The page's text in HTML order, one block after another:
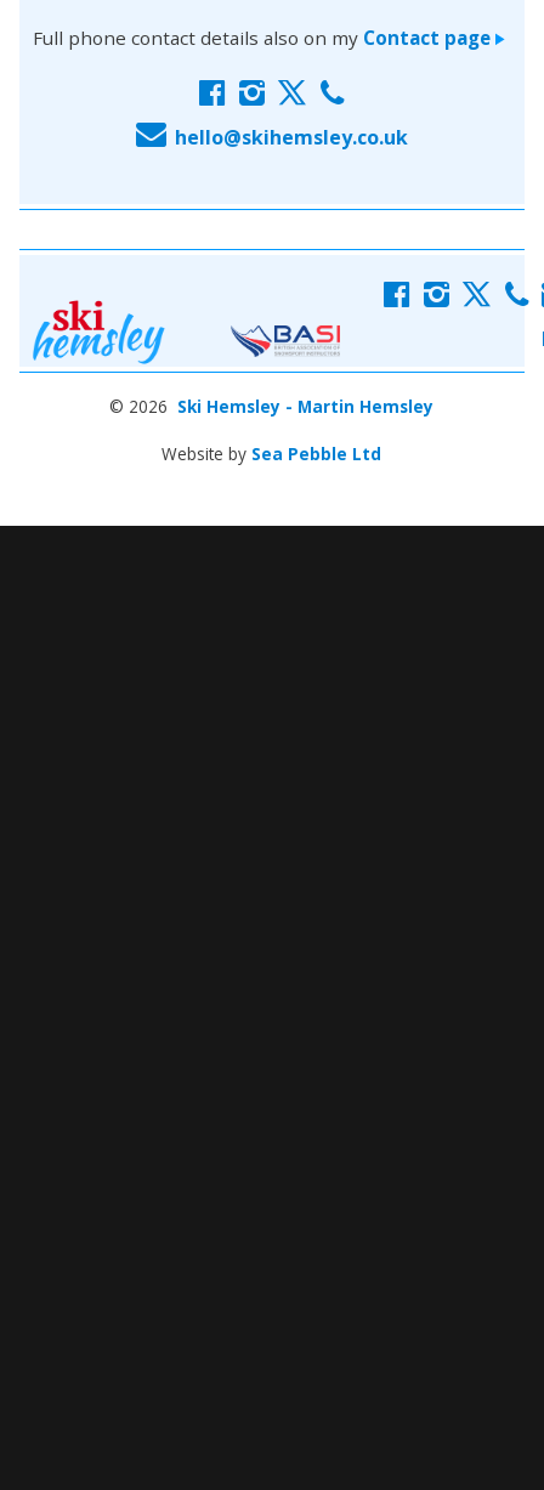
Full phone contact details also on my Contact page >
f i x c
E hello@skihemsley.co.uk
f i x c
© 2026 Ski Hemsley - Martin Hemsley
Website by Sea Pebble Ltd